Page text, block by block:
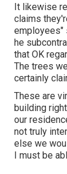
It likewise
claims
employees"
he
that OK
The trees
certainly
These are
building
our
not truly
else we
I must be